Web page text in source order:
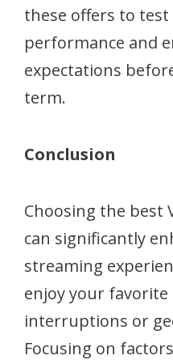
these offers to test
performance and
expectations
term.
Conclusion
Choosing the best
can significantly
streaming
enjoy your
interruptions or
Focusing on